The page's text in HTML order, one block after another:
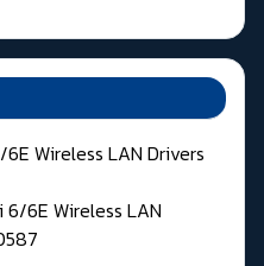
Wireless LAN Drivers